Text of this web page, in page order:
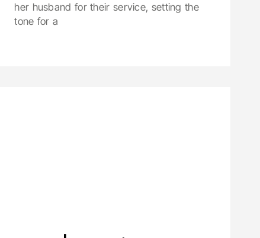
her husband for their service, setting the
tone for a